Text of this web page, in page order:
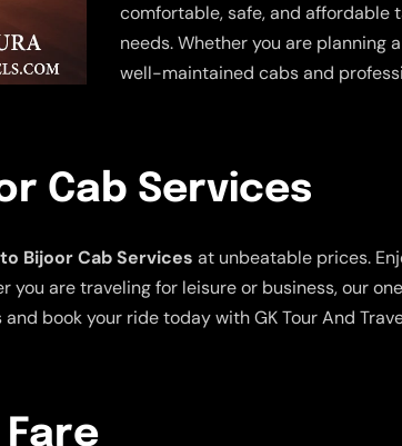
comfortable, safe, and affordable
needs. Whether you are planning
well-maintained cabs and
Cab Services
Bijoor Cab Services at unbeatable prices.
are traveling for leisure or business, our
book your ride today with GK Tour And